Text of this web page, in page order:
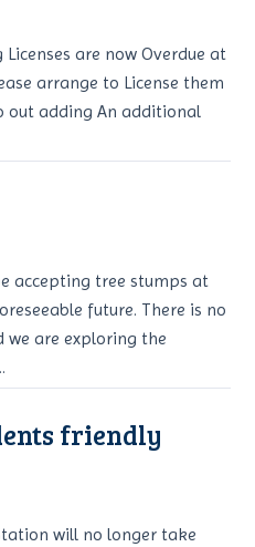
are now Overdue at
arrange to License them
out adding An additional
accepting tree stumps at
future. There is no
we are exploring the
friendly
will no longer take